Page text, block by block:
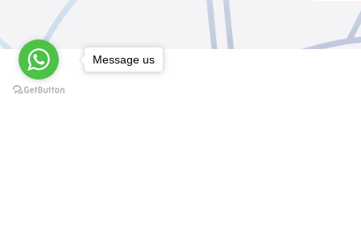
Message us